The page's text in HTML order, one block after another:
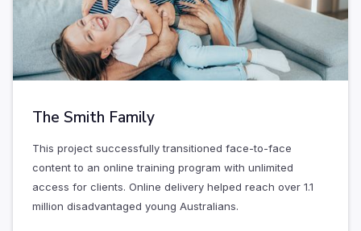
The Smith Family
This project successfully transitioned face-to-face
content to an online training program with unlimited
access for clients. Online delivery helped reach over 1.1
million disadvantaged young Australians.